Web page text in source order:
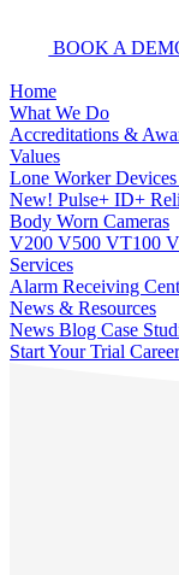
BOOK A
Home
What We Do
Accreditations &
Values
Lone Worker
New! Pulse+ ID+
Body Worn Cameras
V200 V500 VT100
Services
Alarm Receiving
News & Resources
News Blog Case
Start Your Trial